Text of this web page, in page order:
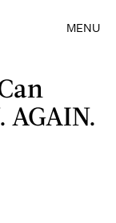
MENU
AGAIN.